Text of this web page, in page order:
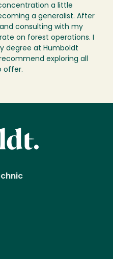
a little
a generalist. After
consulting with my
on forest operations. I
degree at Humboldt
exploring all
offer.